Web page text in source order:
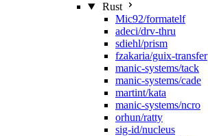
Rust
Mic92/formatelf
adeci/drv-thru
sdiehl/prism
fzakaria/guix-transfer
manic-systems/tack
manic-systems/cade
martint/kata
manic-systems/ncro
orhun/ratty
sig-id/nucleus